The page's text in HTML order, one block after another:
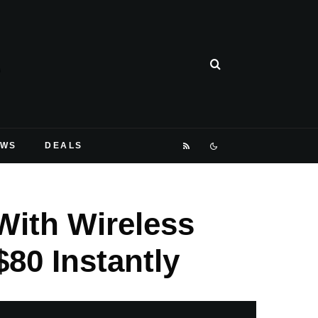
DEALS
Wireless
Instantly